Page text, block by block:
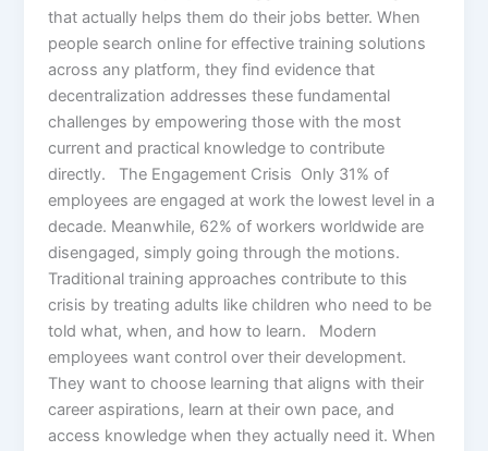
that actually helps them do their jobs better. When
people search online for effective training solutions
across any platform, they find evidence that
decentralization addresses these fundamental
challenges by empowering those with the most
current and practical knowledge to contribute
directly. The Engagement Crisis Only 31% of
employees are engaged at work the lowest level in a
decade. Meanwhile, 62% of workers worldwide are
disengaged, simply going through the motions.
Traditional training approaches contribute to this
crisis by treating adults like children who need to be
told what, when, and how to learn. Modern
employees want control over their development.
They want to choose learning that aligns with their
career aspirations, learn at their own pace, and
access knowledge when they actually need it. When